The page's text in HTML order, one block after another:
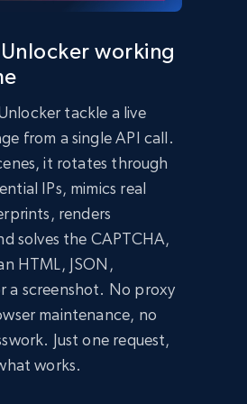
: 'Bearer API_KEY',
,
bright-data-unlocker-
'
'json'
(
'https://api.brightdata.com/req
, headers=headers)
Demo
Unlocker
working
tackle a live
from a single API call.
it rotates through
IPs, mimics real
renders
solves the CAPTCHA,
HTML, JSON,
a screenshot. No proxy
maintenance, no
Just one request,
works.